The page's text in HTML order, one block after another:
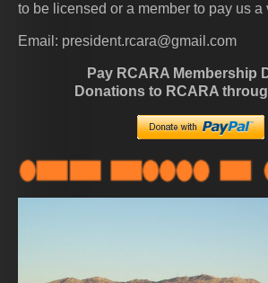
to be licensed or a member to pay us a
Email: president.rcara@gmail.com
Pay RCARA Membership
Donations to RCARA